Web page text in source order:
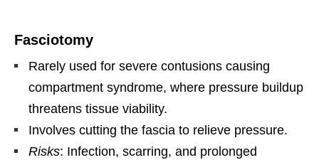
Fasciotomy
Rarely used for severe contusions causing
compartment syndrome, where pressure buildup
threatens tissue viability.
Involves cutting the fascia to relieve pressure.
Risks: Infection, scarring, and prolonged